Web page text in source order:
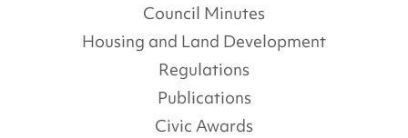
Council Minutes
Housing and Land Development
Regulations
Publications
Civic Awards